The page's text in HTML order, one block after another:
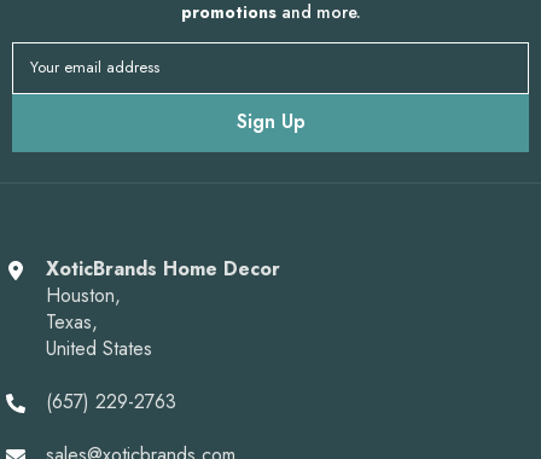
promotions and more.
Your email address
Sign Up
XoticBrands Home Decor
Houston,
Texas,
United States
(657) 229-2763